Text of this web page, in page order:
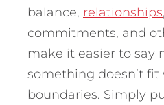
balance, relationships
commitments, and
make it easier to say
something doesn’t
boundaries. Simply